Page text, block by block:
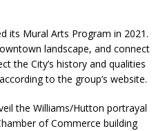
its Mural Arts Program in 2021.
landscape, and connect
the City’s history and qualities
to the group’s website.
the Williams/Hutton portrayal
of Commerce building